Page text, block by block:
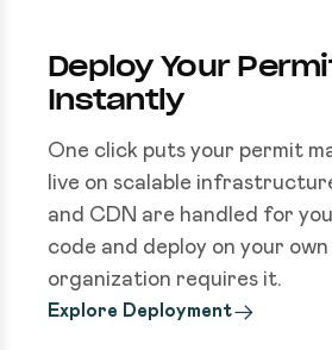
Deploy Your
Instantly
One click puts your permit
live on scalable
and CDN are handled for
code and deploy on your
organization requires it.
Explore Deployment